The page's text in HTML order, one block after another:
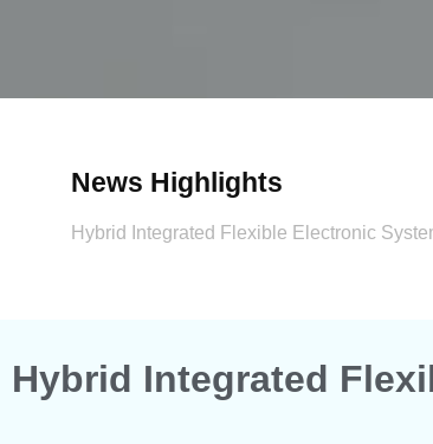
News Highlights​
Hybrid Integrated Flexible Electronic
Hybrid Integrated